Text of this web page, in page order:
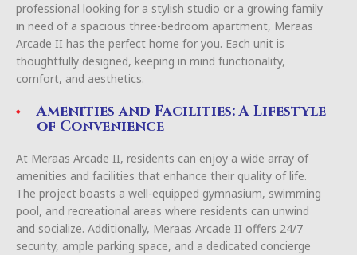
professional looking for a stylish studio or a growing family
in need of a spacious three-bedroom apartment, Meraas
Arcade II has the perfect home for you. Each unit is
thoughtfully designed, keeping in mind functionality,
comfort, and aesthetics.
Amenities and Facilities: A Lifestyle
of Convenience
At Meraas Arcade II, residents can enjoy a wide array of
amenities and facilities that enhance their quality of life.
The project boasts a well-equipped gymnasium, swimming
pool, and recreational areas where residents can unwind
and socialize. Additionally, Meraas Arcade II offers 24/7
security, ample parking space, and a dedicated concierge